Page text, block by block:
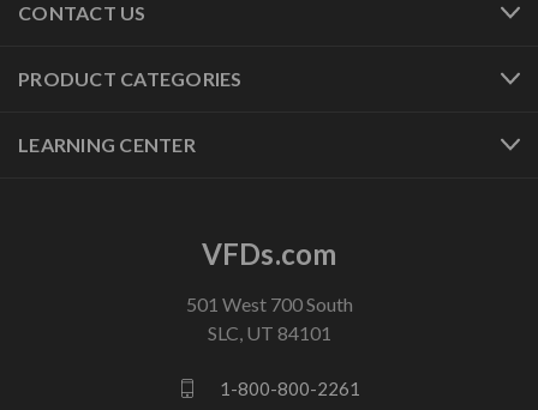
CONTACT US
PRODUCT CATEGORIES
LEARNING CENTER
VFDs.com
501 West 700 South
SLC, UT 84101
1-800-800-2261